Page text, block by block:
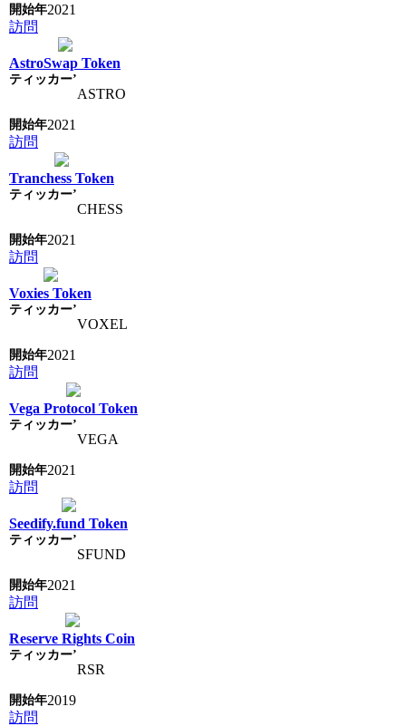
2021
訪問
AstroSwap Token
ASTRO
2021
訪問
Tranchess Token
CHESS
2021
訪問
Voxies Token
VOXEL
2021
訪問
Vega Protocol Token
VEGA
2021
訪問
Seedify.fund Token
SFUND
2021
訪問
Reserve Rights Coin
RSR
2019
訪問